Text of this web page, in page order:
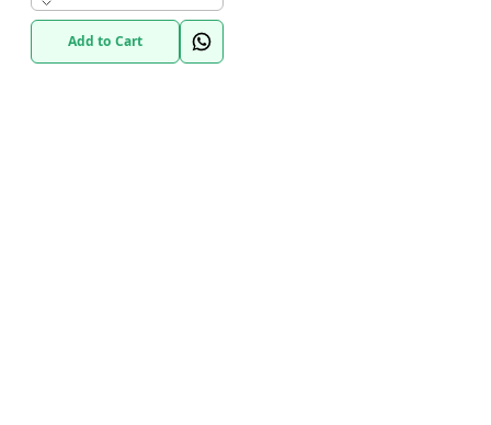
Add to Cart